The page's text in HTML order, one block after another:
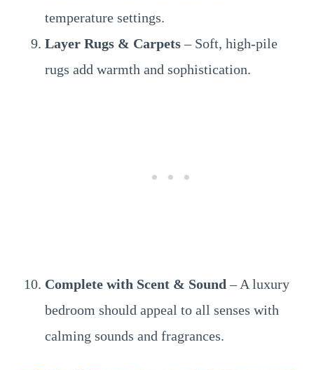
temperature settings.
Layer Rugs & Carpets– Soft, high-pile
rugs add warmth and sophistication.
Complete with Scent & Sound – A luxury
bedroom should appeal to all senses with
calming sounds and fragrances.